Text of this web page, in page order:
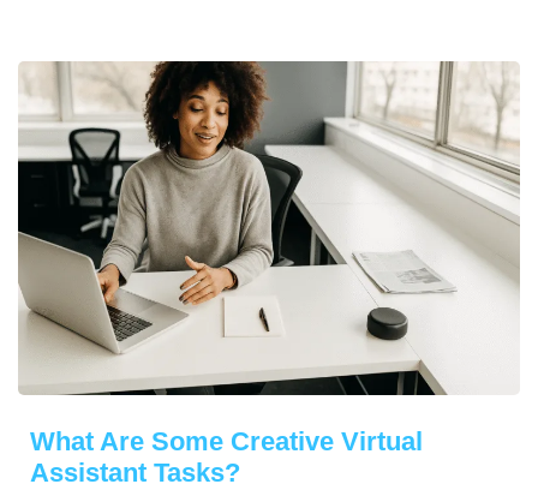
What Are Some Creative Virtual
Assistant Tasks?